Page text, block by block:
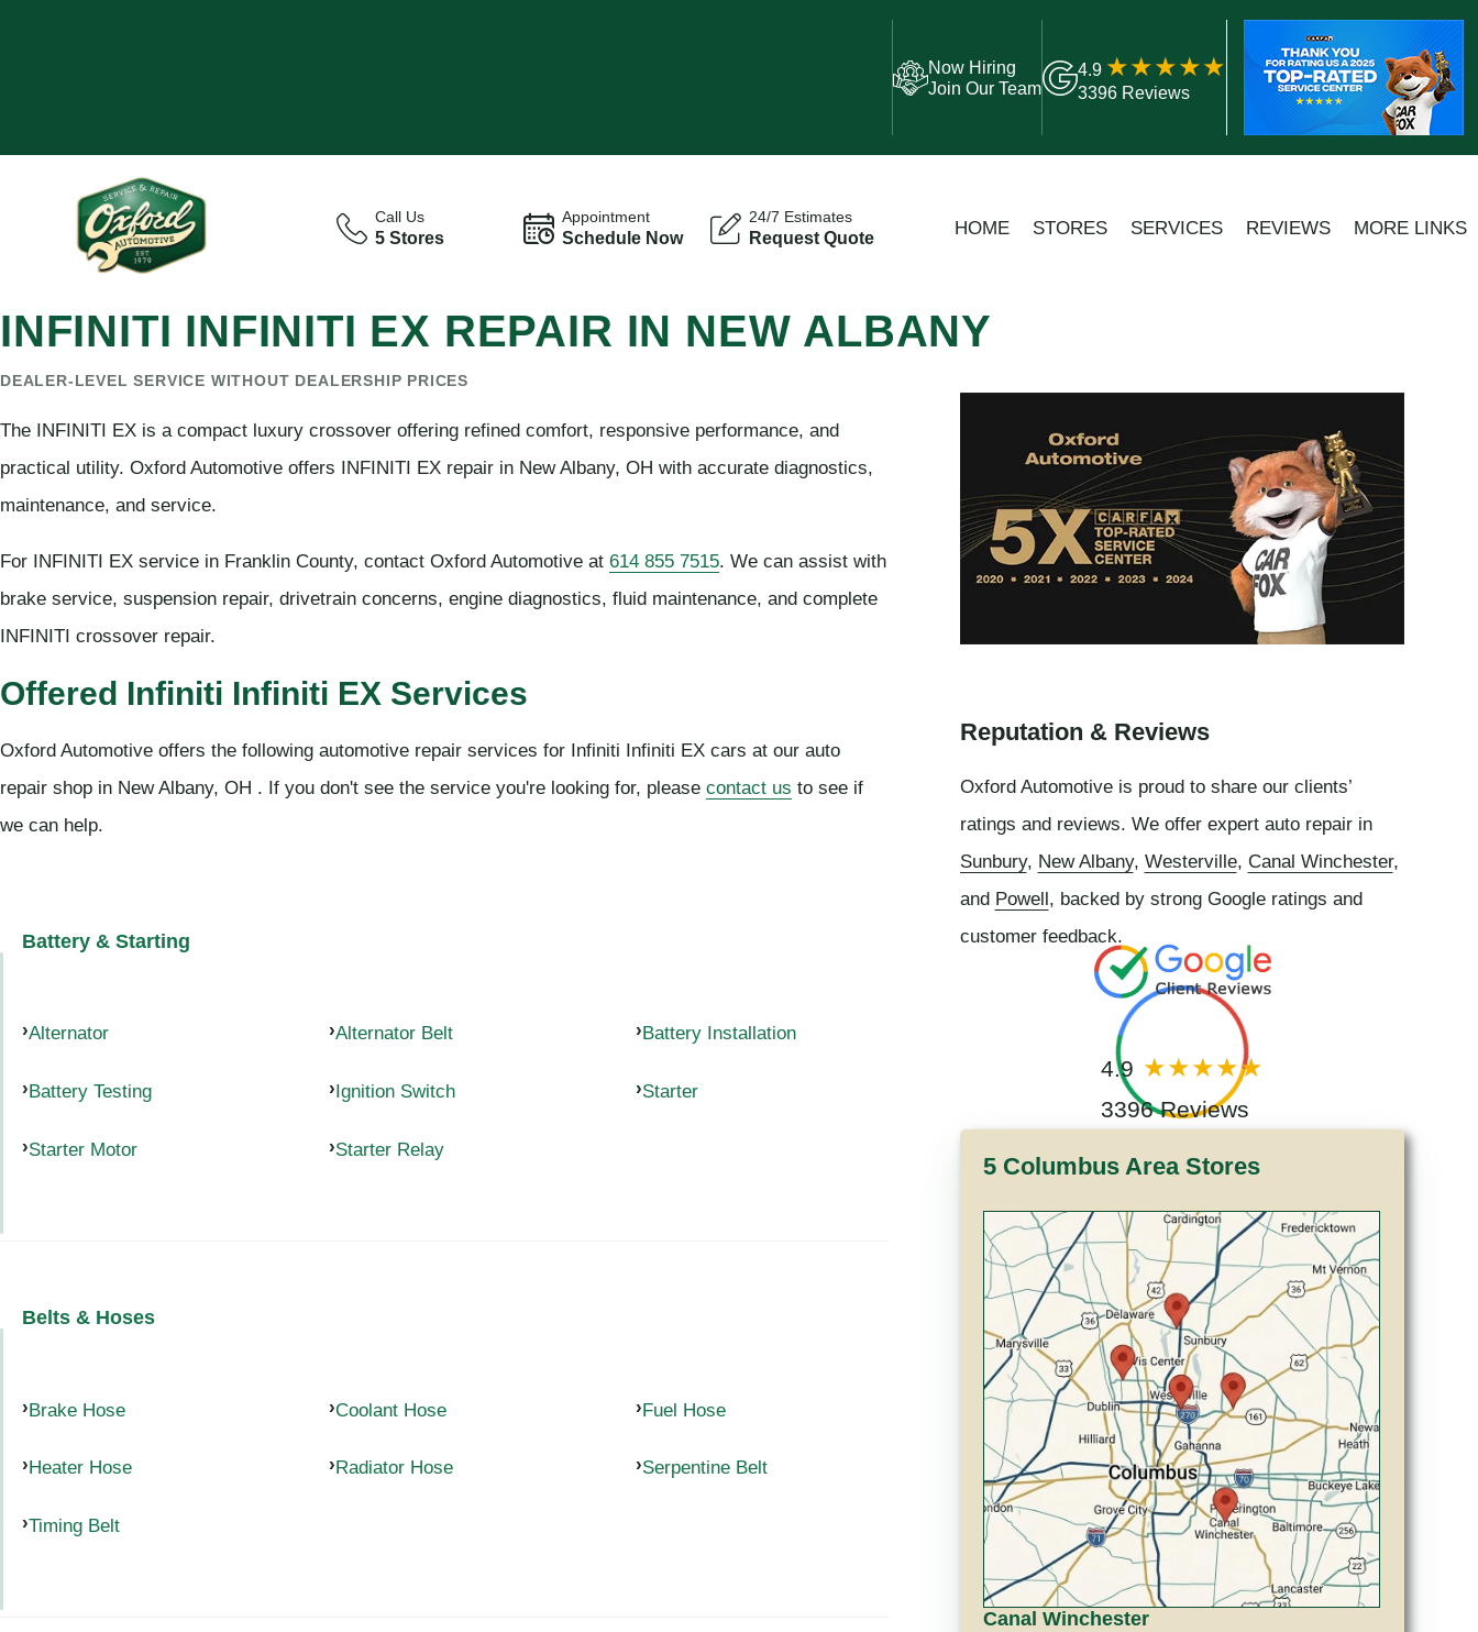
Now Hiring
Join Our Team
4.9
3396 Reviews
Call Us
5 Stores
Appointment
Schedule Now
24/7 Estimates
Request Quote HOME STORES SERVICES REVIEWS MORE LINKS
INFINITI INFINITI EX REPAIR IN NEW ALBANY
DEALER-LEVEL SERVICE WITHOUT DEALERSHIP PRICES
The INFINITI EX is a compact luxury crossover offering refined comfort, responsive performance, and
practical utility. Oxford Automotive offers INFINITI EX repair in New Albany, OH with accurate diagnostics,
maintenance, and service.
For INFINITI EX service in Franklin County, contact Oxford Automotive at 614 855 7515. We can assist with
brake service, suspension repair, drivetrain concerns, engine diagnostics, fluid maintenance, and complete
INFINITI crossover repair.
Offered Infiniti Infiniti EX Services
Oxford Automotive offers the following automotive repair services for Infiniti Infiniti EX cars at our auto
repair shop in New Albany, OH . If you don't see the service you're looking for, please contact us to see if
we can help.
Battery & Starting
Alternator Alternator Belt Battery Installation
Battery Testing Ignition Switch Starter
Starter Motor Starter Relay
Belts & Hoses
Brake Hose Coolant Hose Fuel Hose
Heater Hose Radiator Hose Serpentine Belt
Timing Belt
Reputation & Reviews
Oxford Automotive is proud to share our clients’
ratings and reviews. We offer expert auto repair in
Sunbury, New Albany, Westerville, Canal Winchester,
and Powell, backed by strong Google ratings and
customer feedback.
4.9
3396 Reviews
5 Columbus Area Stores
Canal Winchester